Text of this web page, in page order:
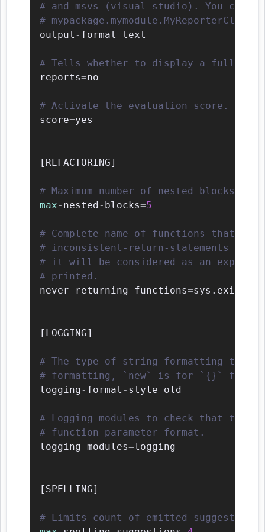
# and msvs (visual studio). You can
# mypackage.mymodule.MyReporterClass.
output - format=text
# Tells whether to display a full
reports=no
# Activate the evaluation score.
score=yes
[ REFACTORING]
# Maximum number of nested blocks
max- nested- blocks=5
# Complete name of functions that
# inconsistent-return-statements if
# it will be considered as an explicit
# printed.
never- returning- functions=sys.exit
[ LOGGING]
# The type of string formatting that
# formatting, `new` is for `{}`
logging- format - style=old
# Logging modules to check that the
# function parameter format.
logging-modules=logging
[ SPELLING]
# Limits count of emitted